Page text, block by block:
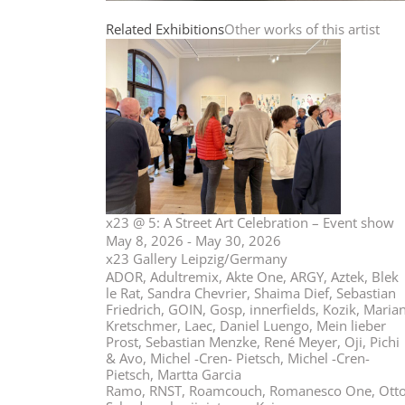
Related ExhibitionsOther works of this artist
x23 @ 5: A Street Art Celebration – Event show
May 8, 2026 - May 30, 2026
x23 Gallery Leipzig/Germany
ADOR, Adultremix, Akte One, ARGY, Aztek, Blek
le Rat, Sandra Chevrier, Shaima Dief, Sebastian
Friedrich, GOIN, Gosp, innerfields, Kozik,
Kretschmer, Laec, Daniel Luengo, Mein lieber
Prost, Sebastian Menzke, René Meyer, Oji, Pichi
& Avo, Michel -Cren- Pietsch, Michel -Cren-
Pietsch, Martta Garcia
Ramo, RNST, Roamcouch, Romanesco One,